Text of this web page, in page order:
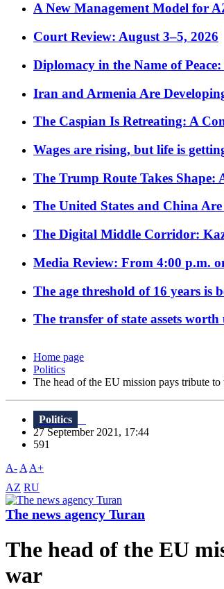
A New Management Model for
Court Review: August 3–5, 2026
Diplomacy in the Name of
Iran and Armenia Are
The Caspian Is Retreating: A
Wages are rising, but life is
The Trump Route Takes Shape:
The United States and China
The Digital Middle Corridor:
Media Review: From 4:00 p.m.
The age threshold of 16 years is
The transfer of state assets
Home page
Politics
The head of the EU mission pays tribute
Politics
27 September 2021, 17:44
591
A- A A+
AZ RU
The news agency Turan
The head of the EU
war